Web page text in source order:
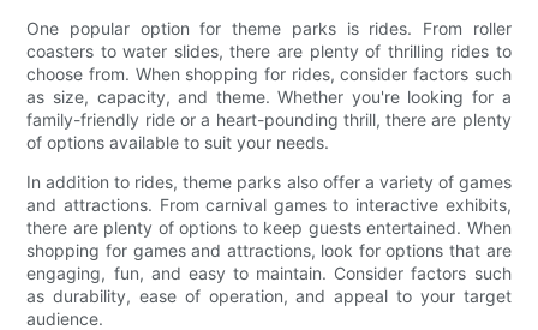
One popular option for theme parks is rides. From roller
coasters to water slides, there are plenty of thrilling rides to
choose from. When shopping for rides, consider factors such
as size, capacity, and theme. Whether you're looking for a
family-friendly ride or a heart-pounding thrill, there are plenty
of options available to suit your needs.
In addition to rides, theme parks also offer a variety of games
and attractions. From carnival games to interactive exhibits,
there are plenty of options to keep guests entertained. When
shopping for games and attractions, look for options that are
engaging, fun, and easy to maintain. Consider factors such
as durability, ease of operation, and appeal to your target
audience.